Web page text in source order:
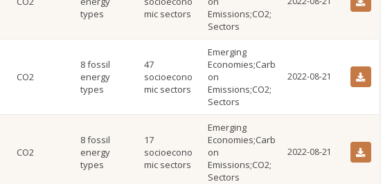
types
mic sectors
Emissions;CO2;
Sectors
CO2
8 fossil
energy
types
47
socioecono
mic sectors
Emerging
Economies;Carb
on
Emissions;CO2;
Sectors
2022-08-21
CO2
8 fossil
energy
types
17
socioecono
mic sectors
Emerging
Economies;Carb
on
Emissions;CO2;
Sectors
2022-08-21